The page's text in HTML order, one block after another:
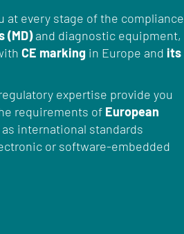
at every stage of the compliance
(MD)and diagnostic equipment,
CE marking in Europe and its
expertise provide you
requirements of European
as international standards
or software-embedded